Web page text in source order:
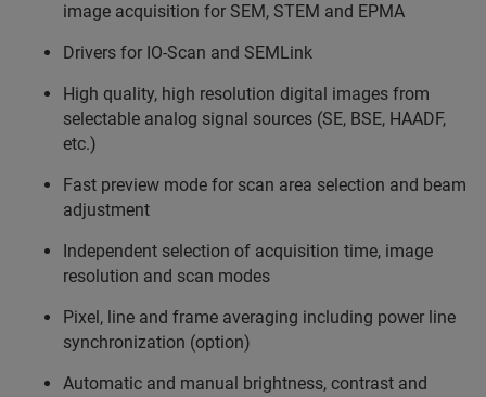
image acquisition for SEM, STEM and EPMA
Drivers for IO-Scan and SEMLink
High quality, high resolution digital images from
selectable analog signal sources (SE, BSE, HAADF,
etc.)
Fast preview mode for scan area selection and beam
adjustment
Independent selection of acquisition time, image
resolution and scan modes
Pixel, line and frame averaging including power line
synchronization (option)
Automatic and manual brightness, contrast and